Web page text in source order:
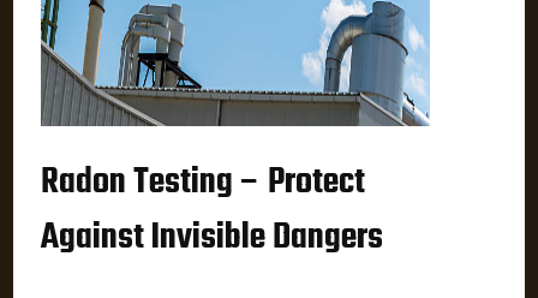
Radon Testing – Protect
Against Invisible Dangers